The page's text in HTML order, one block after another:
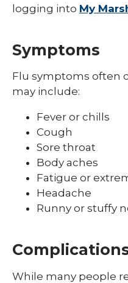
Respiratory
Shingles (Zoster)
logging into My
Symptoms
Flu symptoms often
may include:
Fever or chills
Cough
Sore throat
Body aches
Fatigue or
Headache
Runny or stuffy
While many people